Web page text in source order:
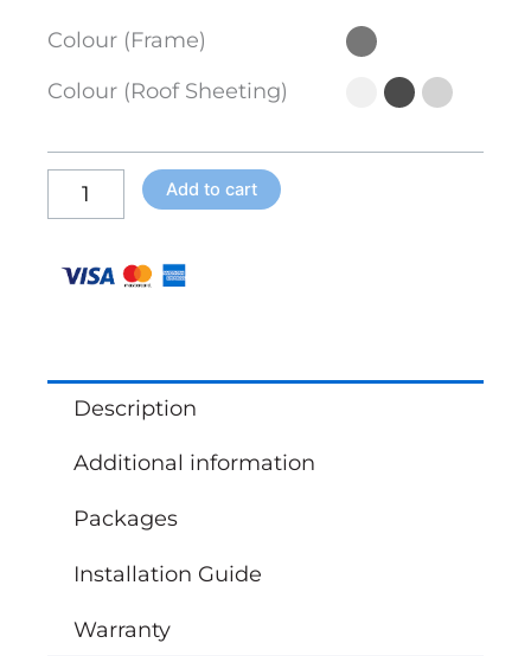
$4,360.00.
$3,490.00.
Colour (Frame)
Colour (Roof Sheeting)
Cantilever
(4m
quantity
Add to cart
Description
Additional information
Packages
Installation Guide
Warranty